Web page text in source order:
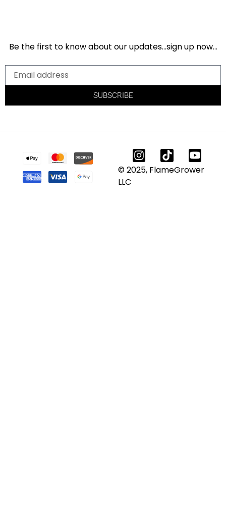
Be the first to know about our updates…sign up now…
SUBSCRIBE
© 2025, FlameGrower
LLC